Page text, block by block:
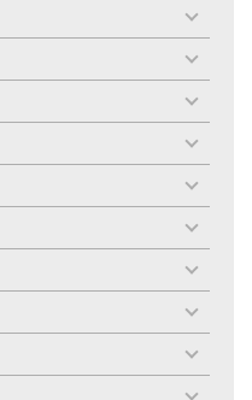
toggle
menu
toggle
menu
toggle
menu
toggle
menu
toggle
menu
toggle
menu
toggle
menu
toggle
menu
toggle
menu